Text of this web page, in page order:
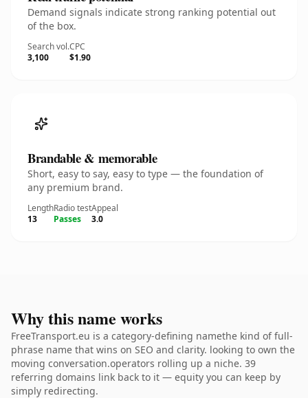
Demand signals indicate strong ranking potential out
of the box.
Search vol.
3,100
CPC
$1.90
Brandable & memorable
Short, easy to say, easy to type — the foundation of
any premium brand.
Length
13
Radio test
Passes
Appeal
3.0
Why this name works
FreeTransport.eu is a category-defining namethe kind of full-
phrase name that wins on SEO and clarity. looking to own the
moving conversation.operators rolling up a niche. 39
referring domains link back to it — equity you can keep by
simply redirecting.